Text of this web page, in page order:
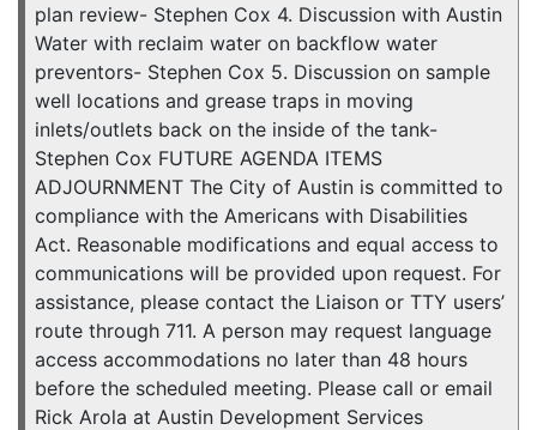
plan review- Stephen Cox 4. Discussion with Austin
Water with reclaim water on backflow water
preventors- Stephen Cox 5. Discussion on sample
well locations and grease traps in moving
inlets/outlets back on the inside of the tank-
Stephen Cox FUTURE AGENDA ITEMS
ADJOURNMENT The City of Austin is committed to
compliance with the Americans with Disabilities
Act. Reasonable modifications and equal access to
communications will be provided upon request. For
assistance, please contact the Liaison or TTY users’
route through 711. A person may request language
access accommodations no later than 48 hours
before the scheduled meeting. Please call or email
Rick Arola at Austin Development Services